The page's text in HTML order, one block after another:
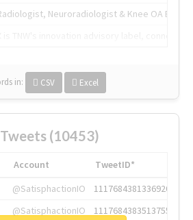
Neuroradiologist & Knee OA
in: CSV Excel
(10453)
Account
TweetID*
@SatisphactionIO
1117684381336920064
@SatisphactionIO
1117684383513755649